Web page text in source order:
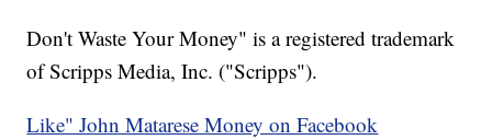
Don't Waste Your Money" is a registered trademark
of Scripps Media, Inc. ("Scripps").
Like" John Matarese Money on Facebook